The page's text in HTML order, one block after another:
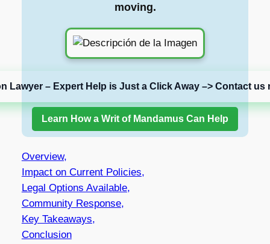
moving.
Lawyer – Expert Help is Just a Click Away –> Contact us
Learn How a Writ of Mandamus Can Help
Overview,
Impact on Current Policies,
Legal Options Available,
Community Response,
Key Takeaways,
Conclusion